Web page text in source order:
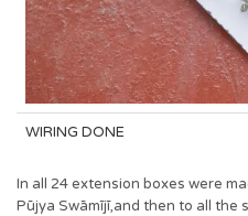
WIRING DONE
In all 24 extension boxes were
Pūjya Swāmījī,and then to all the